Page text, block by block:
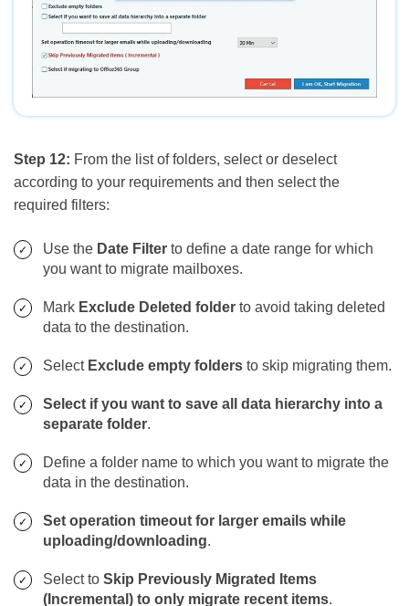
Step 12: From the list of folders, select or deselect
according to your requirements and then select the
required filters:
Use the Date Filter to define a date range for which
you want to migrate mailboxes.
Mark Exclude Deleted folder to avoid taking deleted
data to the destination.
Select Exclude empty folders to skip migrating them.
Select if you want to save all data hierarchy into a
separate folder.
Define a folder name to which you want to migrate the
data in the destination.
Set operation timeout for larger emails while
uploading/downloading.
Select to Skip Previously Migrated Items
(Incremental) to only migrate recent items.